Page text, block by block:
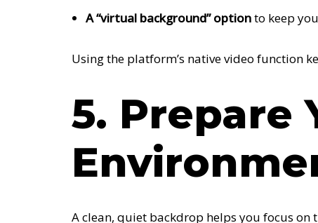
A “virtual background” optionto keep
Using the platform’s native video function
5. Prepare
A clean, quiet backdrop helps you focus